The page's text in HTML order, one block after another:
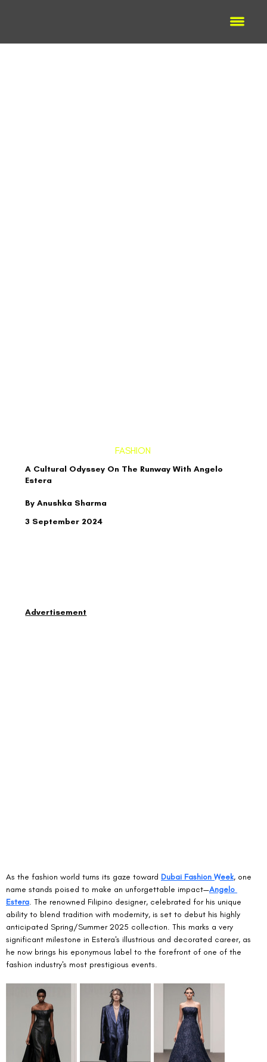
By Anushka Sharma
A Cultural Odyssey On The Runway With Angelo
Estera
3 September 2024
FASHION
Advertisement
As the fashion world turns its gaze toward Dubai Fashion Week, one
name stands poised to make an unforgettable impact—Angelo
Estera. The renowned Filipino designer, celebrated for his unique
ability to blend tradition with modernity, is set to debut his highly
anticipated Spring/Summer 2025 collection. This marks a very
significant milestone in Estera's illustrious and decorated career, as
he now brings his eponymous label to the forefront of one of the
fashion industry's most prestigious events.